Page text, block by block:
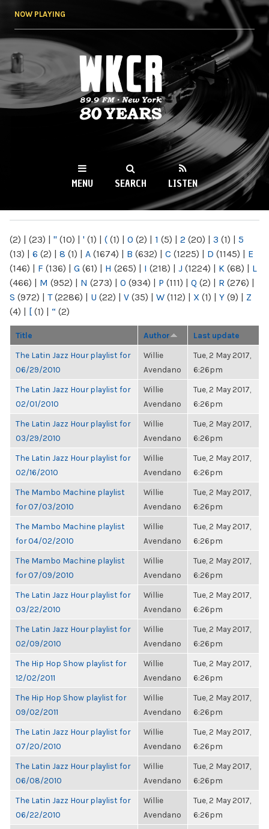
NOW PLAYING
WKCR 89.9FM
NY
MENU SEARCH LISTEN
(2) | (23) | " (10) | ' (1) | ( (1) | 0 (2) | 1 (5) | 2 (20) | 3 (1) | 5
(13) | 6 (2) | 8 (1) | A (1674) | B (632) | C (1225) | D (1145) | E
(146) | F (136) | G (61) | H (265) | I (218) | J (1224) | K (68) | L
(466) | M (952) | N (273) | O (934) | P (111) | Q (2) | R (276) |
S (972) | T(2286) | U (22) | V (35) | W (112) | X (1) | Y (9) | Z
(4) | [ (1) | “ (2)
Title Author Last update
The Latin Jazz Hour playlist for
06/29/2010
Willie
Avendano
Tue, 2 May 2017,
6:26pm
The Latin Jazz Hour playlist for
02/01/2010
Willie
Avendano
Tue, 2 May 2017,
6:26pm
The Latin Jazz Hour playlist for
03/29/2010
Willie
Avendano
Tue, 2 May 2017,
6:26pm
The Latin Jazz Hour playlist for
02/16/2010
Willie
Avendano
Tue, 2 May 2017,
6:26pm
The Mambo Machine playlist
for 07/03/2010
Willie
Avendano
Tue, 2 May 2017,
6:26pm
The Mambo Machine playlist
for 04/02/2010
Willie
Avendano
Tue, 2 May 2017,
6:26pm
The Mambo Machine playlist
for 07/09/2010
Willie
Avendano
Tue, 2 May 2017,
6:26pm
The Latin Jazz Hour playlist for
03/22/2010
Willie
Avendano
Tue, 2 May 2017,
6:26pm
The Latin Jazz Hour playlist for
02/09/2010
Willie
Avendano
Tue, 2 May 2017,
6:26pm
The Hip Hop Show playlist for
12/02/2011
Willie
Avendano
Tue, 2 May 2017,
6:26pm
The Hip Hop Show playlist for
09/02/2011
Willie
Avendano
Tue, 2 May 2017,
6:26pm
The Latin Jazz Hour playlist for
07/20/2010
Willie
Avendano
Tue, 2 May 2017,
6:26pm
The Latin Jazz Hour playlist for
06/08/2010
Willie
Avendano
Tue, 2 May 2017,
6:26pm
The Latin Jazz Hour playlist for
06/22/2010
Willie
Avendano
Tue, 2 May 2017,
6:26pm